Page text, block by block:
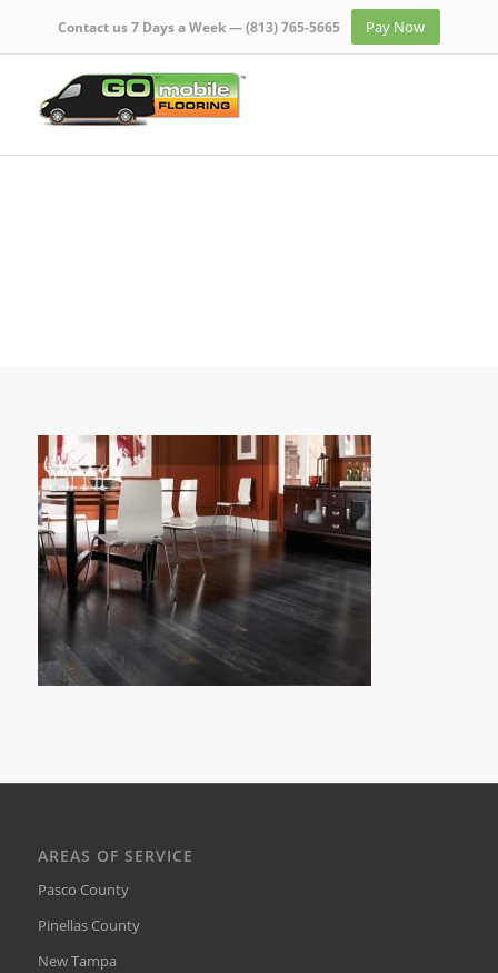
Contact us 7 Days a Week —(813) 765-5665 Pay Now
AREAS OF SERVICE
Pasco County
Pinellas County
New Tampa